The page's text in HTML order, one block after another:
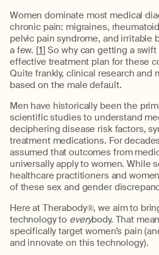
Women dominate most medical
chronic pain: migraines,
pelvic pain syndrome, and irritable
a few. [1] So why can getting a
effective treatment plan for these
Quite frankly, clinical research and
based on the male default.
Men have historically been the
scientific studies to understand
deciphering disease risk factors,
treatment medications. For
assumed that outcomes from
universally apply to women. While
healthcare practitioners and
of these sex and gender
Here at Therabody®, we aim to
technology to everybody. That
specifically target women’s pain
and innovate on this technology).